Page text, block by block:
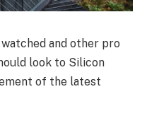
and other pro
look to Silicon
of the latest